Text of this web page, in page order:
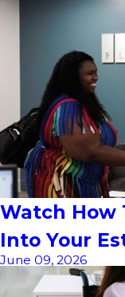
Watch How
Into Your
June 09, 2026